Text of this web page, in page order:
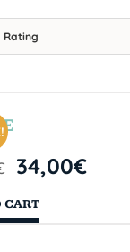
Rating
34,00€
CART